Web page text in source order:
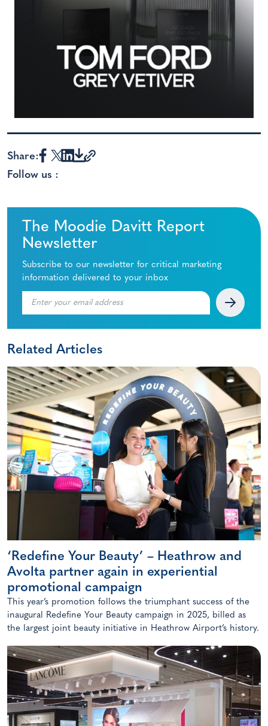
Share:
Follow us :
The Moodie Davitt Report
Newsletter
Subscribe to our newsletter for critical marketing
information delivered to your inbox
Related Articles
‘Redefine Your Beauty’ – Heathrow and
Avolta partner again in experiential
promotional campaign
This year’s promotion follows the triumphant success of the
inaugural Redefine Your Beauty campaign in 2025, billed as
the largest joint beauty initiative in Heathrow Airport’s history.